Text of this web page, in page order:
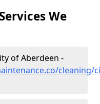
We
of Aberdeen -
cleaning/